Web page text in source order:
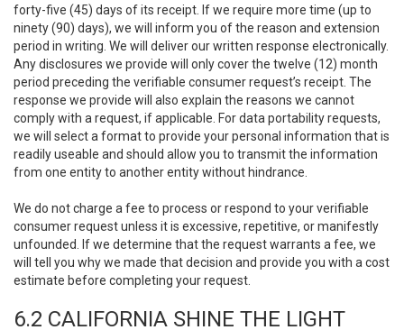
forty-five (45) days of its receipt. If we require more time (up to
ninety (90) days), we will inform you of the reason and extension
period in writing. We will deliver our written response electronically.
Any disclosures we provide will only cover the twelve (12) month
period preceding the verifiable consumer request’s receipt. The
response we provide will also explain the reasons we cannot
comply with a request, if applicable. For data portability requests,
we will select a format to provide your personal information that is
readily useable and should allow you to transmit the information
from one entity to another entity without hindrance.
We do not charge a fee to process or respond to your verifiable
consumer request unless it is excessive, repetitive, or manifestly
unfounded. If we determine that the request warrants a fee, we
will tell you why we made that decision and provide you with a cost
estimate before completing your request.
6.2 CALIFORNIA SHINE THE LIGHT